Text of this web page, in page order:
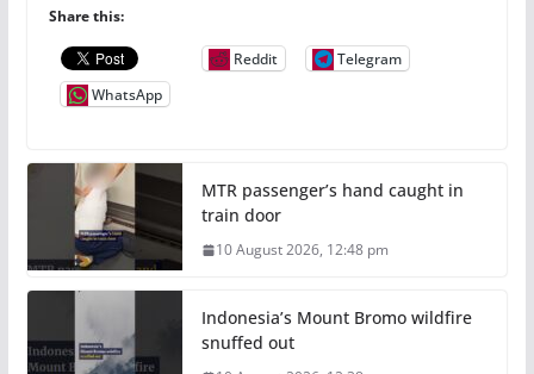
Share this:
Reddit
Telegram
WhatsApp
MTR passenger’s hand caught in
train door
10 August 2026, 12:48 pm
Indonesia’s Mount Bromo wildfire
snuffed out